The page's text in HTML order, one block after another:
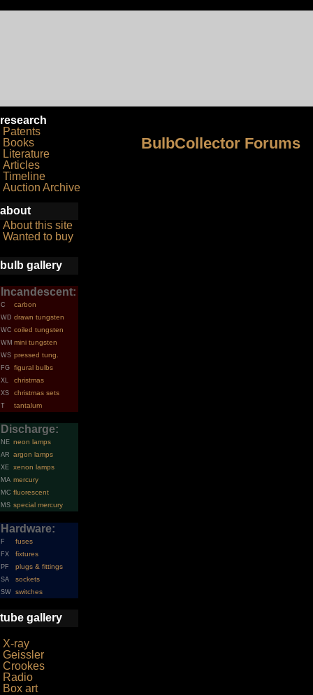
research
Patents
Books
Literature
Articles
Timeline
Auction Archive
about
About this site
Wanted to buy
bulb gallery
Incandescent:
C carbon
WD drawn tungsten
WC coiled tungsten
WM mini tungsten
WS pressed tung.
FG figural bulbs
XL christmas
XS christmas sets
T tantalum
Discharge:
NE neon lamps
AR argon lamps
XE xenon lamps
MA mercury
MC fluorescent
MS special mercury
Hardware:
F fuses
FX fixtures
PF plugs & fittings
SA sockets
SW switches
tube gallery
X-ray
Geissler
Crookes
Radio
Box art
BulbCollector Forums